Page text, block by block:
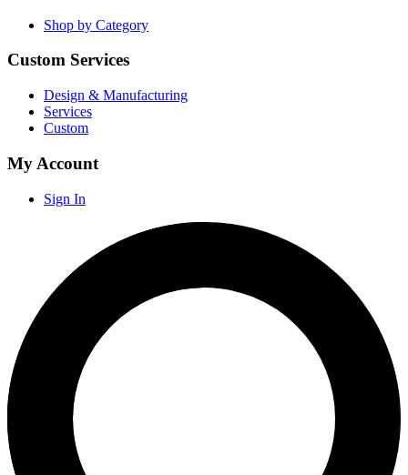
Shop by Category
Custom Services
Design & Manufacturing
Services
Custom
My Account
Sign In